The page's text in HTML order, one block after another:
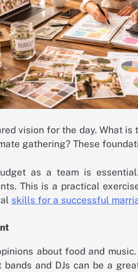
vision for the day. What
gathering? These
as a team is
This is a practical
skills for a successful
about food and
and DJs can be a